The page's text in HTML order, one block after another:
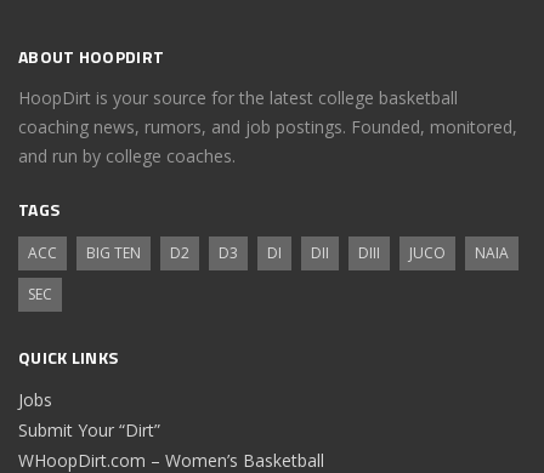
ABOUT HOOPDIRT
HoopDirt is your source for the latest college basketball
coaching news, rumors, and job postings. Founded, monitored,
and run by college coaches.
TAGS
ACC BIG TEN D2 D3 DI DII DIII JUCO
NAIA
SEC
QUICK LINKS
Jobs
Submit Your “Dirt”
WHoopDirt.com – Women’s Basketball